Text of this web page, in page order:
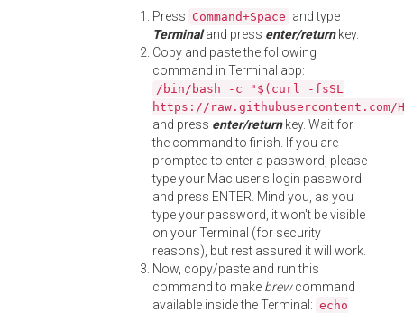
Press Command+Space and type
Terminaland press enter/returnkey.
Copy and paste the following
command in Terminal app:
/bin/bash -c "$(curl -fsSL
https://
and press enter/returnkey. Wait for
the command to finish. If you are
prompted to enter a password, please
type your Mac user's login password
and press ENTER. Mind you, as you
type your password, it won't be visible
on your Terminal (for security
reasons), but rest assured it will work.
Now, copy/paste and run this
command to make brewcommand
available inside the Terminal: echo